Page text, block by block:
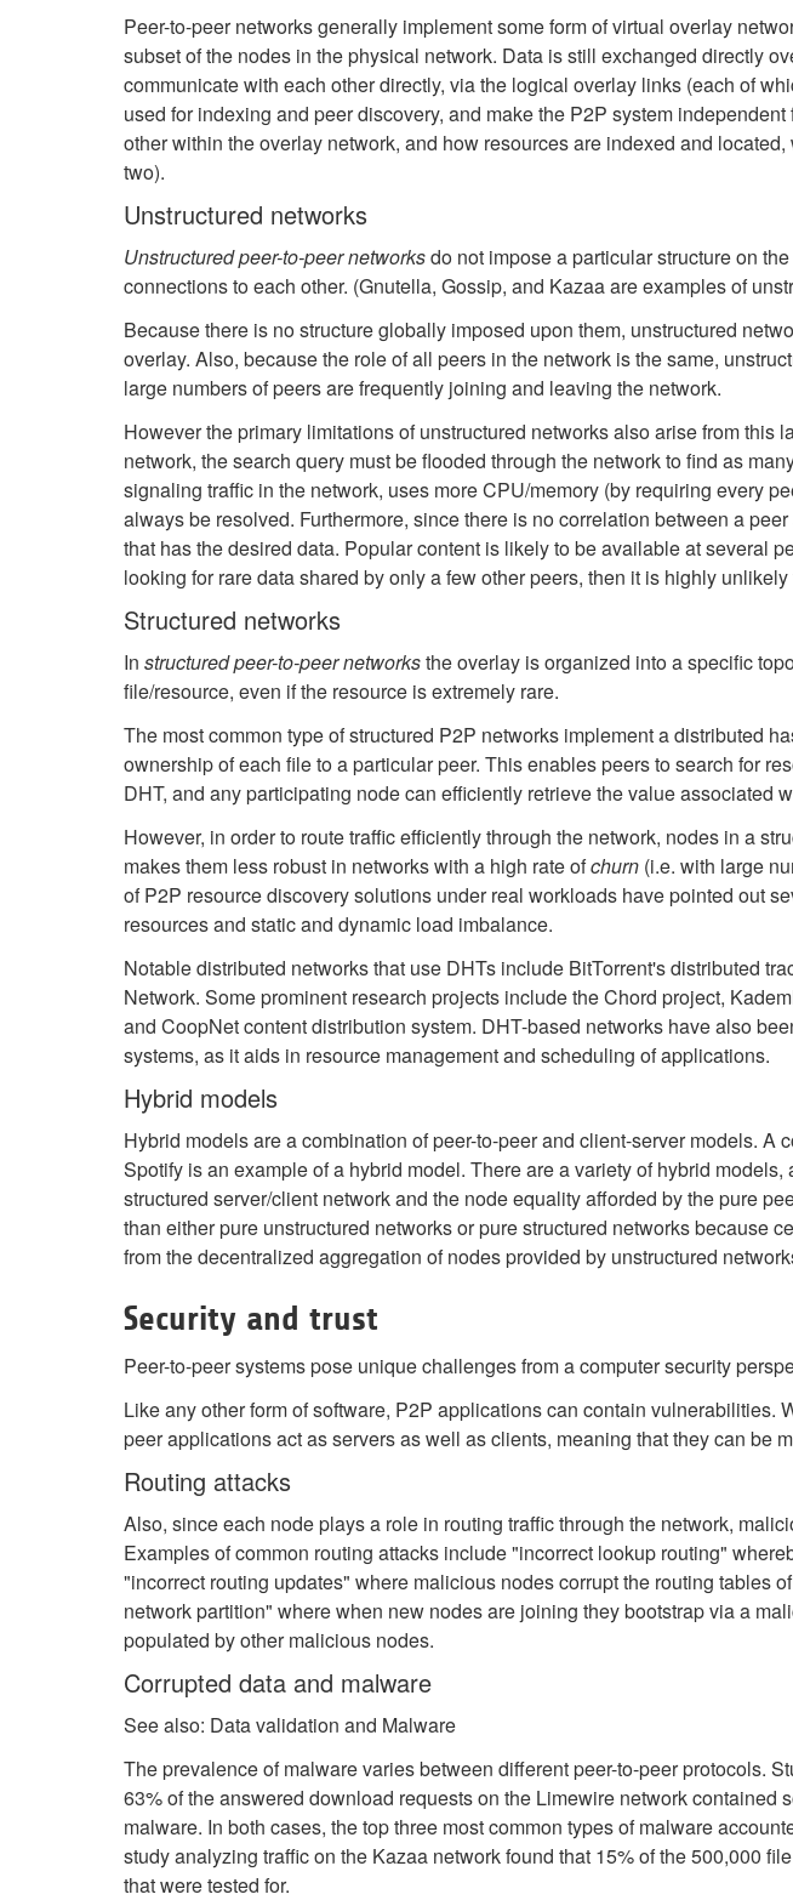
Peer-to-peer networks generally implement some form of virtual overlay
subset of the nodes in the physical network. Data is still exchanged directly
communicate with each other directly, via the logical overlay links (each of
used for indexing and peer discovery, and make the P2P system
other within the overlay network, and how resources are indexed and
two).
Unstructured networks
Unstructured peer-to-peer networksdo not impose a particular structure on
connections to each other. (Gnutella, Gossip, and Kazaa are examples of
Because there is no structure globally imposed upon them, unstructured
overlay. Also, because the role of all peers in the network is the same,
large numbers of peers are frequently joining and leaving the network.
However the primary limitations of unstructured networks also arise from
network, the search query must be flooded through the network to find as
signaling traffic in the network, uses more CPU/memory (by requiring every
always be resolved. Furthermore, since there is no correlation between a
that has the desired data. Popular content is likely to be available at several
looking for rare data shared by only a few other peers, then it is highly
Structured networks
In structured peer-to-peer networksthe overlay is organized into a specific
file/resource, even if the resource is extremely rare.
The most common type of structured P2P networks implement a distributed
ownership of each file to a particular peer. This enables peers to search for
DHT, and any participating node can efficiently retrieve the value associated
However, in order to route traffic efficiently through the network, nodes in a
makes them less robust in networks with a high rate ofchurn (i.e. with large
of P2P resource discovery solutions under real workloads have pointed out
resources and static and dynamic load imbalance.
Notable distributed networks that use DHTs include BitTorrent's distributed
Network. Some prominent research projects include the Chord project,
and CoopNet content distribution system. DHT-based networks have also
systems, as it aids in resource management and scheduling of applications.
Hybrid models
Hybrid models are a combination of peer-to-peer and client-server models.
Spotify is an example of a hybrid model. There are a variety of hybrid
structured server/client network and the node equality afforded by the pure
than either pure unstructured networks or pure structured networks because
from the decentralized aggregation of nodes provided by unstructured
Security and trust
Peer-to-peer systems pose unique challenges from a computer security
Like any other form of software, P2P applications can contain
peer applications act as servers as well as clients, meaning that they can be
Routing attacks
Also, since each node plays a role in routing traffic through the network,
Examples of common routing attacks include "incorrect lookup routing"
"incorrect routing updates" where malicious nodes corrupt the routing tables
network partition" where when new nodes are joining they bootstrap via a
populated by other malicious nodes.
Corrupted data and malware
See also: Data validation and Malware
The prevalence of malware varies between different peer-to-peer protocols.
63% of the answered download requests on the Limewire network
malware. In both cases, the top three most common types of malware
study analyzing traffic on the Kazaa network found that 15% of the 500,000
that were tested for.